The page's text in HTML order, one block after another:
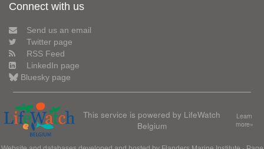
Connect with us
Send us an email
Twitter page
RSS Feed
LinkedIn page
Bluesky page
This service is powered by LifeWatch
Belgium
Learn
more»